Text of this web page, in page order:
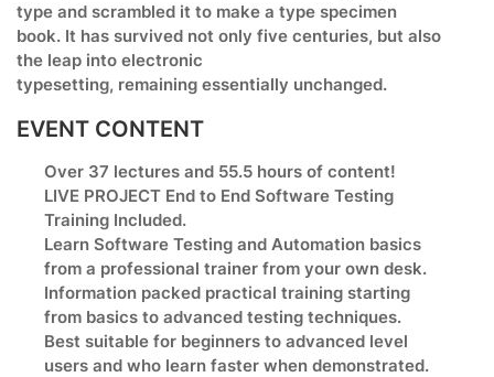
type and scrambled it to make a type specimen
book. It has survived not only five centuries, but also
the leap into electronic
typesetting, remaining essentially unchanged.
EVENT CONTENT
Over 37 lectures and 55.5 hours of content!
LIVE PROJECT End to End Software Testing
Training Included.
Learn Software Testing and Automation basics
from a professional trainer from your own desk.
Information packed practical training starting
from basics to advanced testing techniques.
Best suitable for beginners to advanced level
users and who learn faster when demonstrated.